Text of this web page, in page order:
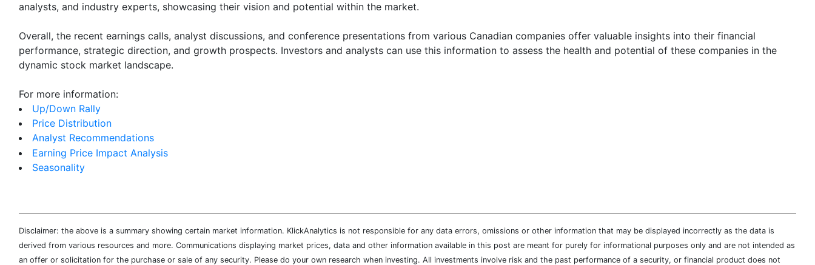
analysts, and industry experts, showcasing their vision and potential within the market.
Overall, the recent earnings calls, analyst discussions, and conference presentations from various Canadian companies offer valuable insights into their financial
performance, strategic direction, and growth prospects. Investors and analysts can use this information to assess the health and potential of these companies in the
dynamic stock market landscape.
For more information:
Up/Down Rally
Price Distribution
Analyst Recommendations
Earning Price Impact Analysis
Seasonality
Disclaimer: the above is a summary showing certain market information. KlickAnalytics is not responsible for any data errors, omissions or other information that may be displayed incorrectly as the data is
derived from various resources and more. Communications displaying market prices, data and other information available in this post are meant for purely for informational purposes only and are not intended as
an offer or solicitation for the purchase or sale of any security. Please do your own research when investing. All investments involve risk and the past performance of a security, or financial product does not